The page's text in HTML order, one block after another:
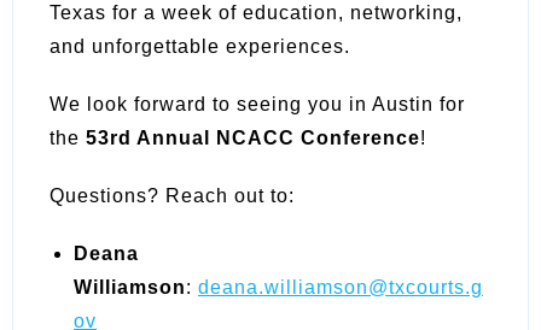
Texas for a week of education, networking,
and unforgettable experiences.
We look forward to seeing you in Austin for
the 53rd Annual NCACC Conference!
Questions? Reach out to:
Deana
Williamson: deana.williamson@txcourts.g
ov